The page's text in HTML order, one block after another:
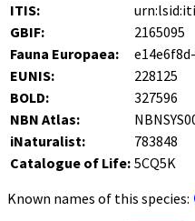
ITIS:
GBIF:
2165095
Fauna Europaea:
EUNIS:
228125
BOLD:
327596
NBN Atlas:
iNaturalist:
783848
Catalogue of Life: 5CQ5K
Known names of this species: